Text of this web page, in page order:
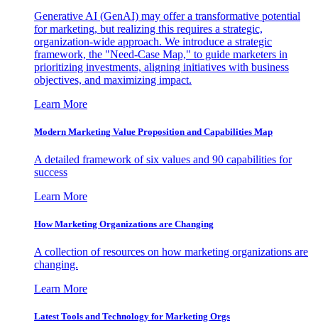
Generative AI (GenAI) may offer a transformative potential
for marketing, but realizing this requires a strategic,
organization-wide approach. We introduce a strategic
framework, the "Need-Case Map," to guide marketers in
prioritizing investments, aligning initiatives with business
objectives, and maximizing impact.
Learn More
Modern Marketing Value Proposition and Capabilities Map
A detailed framework of six values and 90 capabilities for
success
Learn More
How Marketing Organizations are Changing
A collection of resources on how marketing organizations are
changing.
Learn More
Latest Tools and Technology for Marketing Orgs